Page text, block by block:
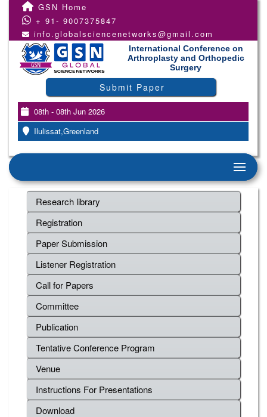
GSN Home
+ 91- 9007375847
info.globalsciencenetworks@gmail.com
International Conference on
Arthroplasty and Orthopedic
Surgery
Submit Paper
08th - 08th Jun 2026
Ilulissat,Greenland
Research library
Registration
Paper Submission
Listener Registration
Call for Papers
Committee
Publication
Tentative Conference Program
Venue
Instructions For Presentations
Download